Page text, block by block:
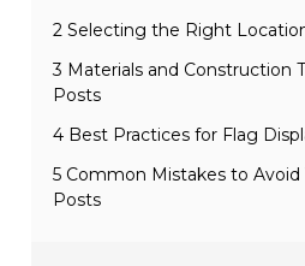
2 Selecting the Right
3 Materials and Construction
Posts
4 Best Practices for Flag
5 Common Mistakes to
Posts